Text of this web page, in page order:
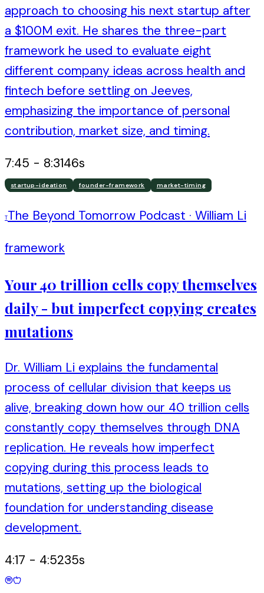
approach to choosing his next startup after
a $100M exit. He shares the three-part
framework he used to evaluate eight
different company ideas across health and
fintech before settling on Jeeves,
emphasizing the importance of personal
contribution, market size, and timing.
7:45 - 8:3146s
startup-ideation founder-framework market-timing
TThe Beyond Tomorrow Podcast · William Li
framework
Your 40 trillion cells copy themselves
daily - but imperfect copying creates
mutations
Dr. William Li explains the fundamental
process of cellular division that keeps us
alive, breaking down how our 40 trillion cells
constantly copy themselves through DNA
replication. He reveals how imperfect
copying during this process leads to
mutations, setting up the biological
foundation for understanding disease
development.
4:17 - 4:5235s